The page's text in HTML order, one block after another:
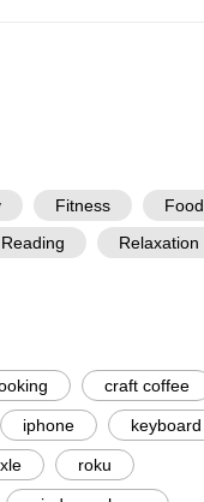
Fitness
Food
Reading
Relaxation
craft coffee
iphone keyboard
roku